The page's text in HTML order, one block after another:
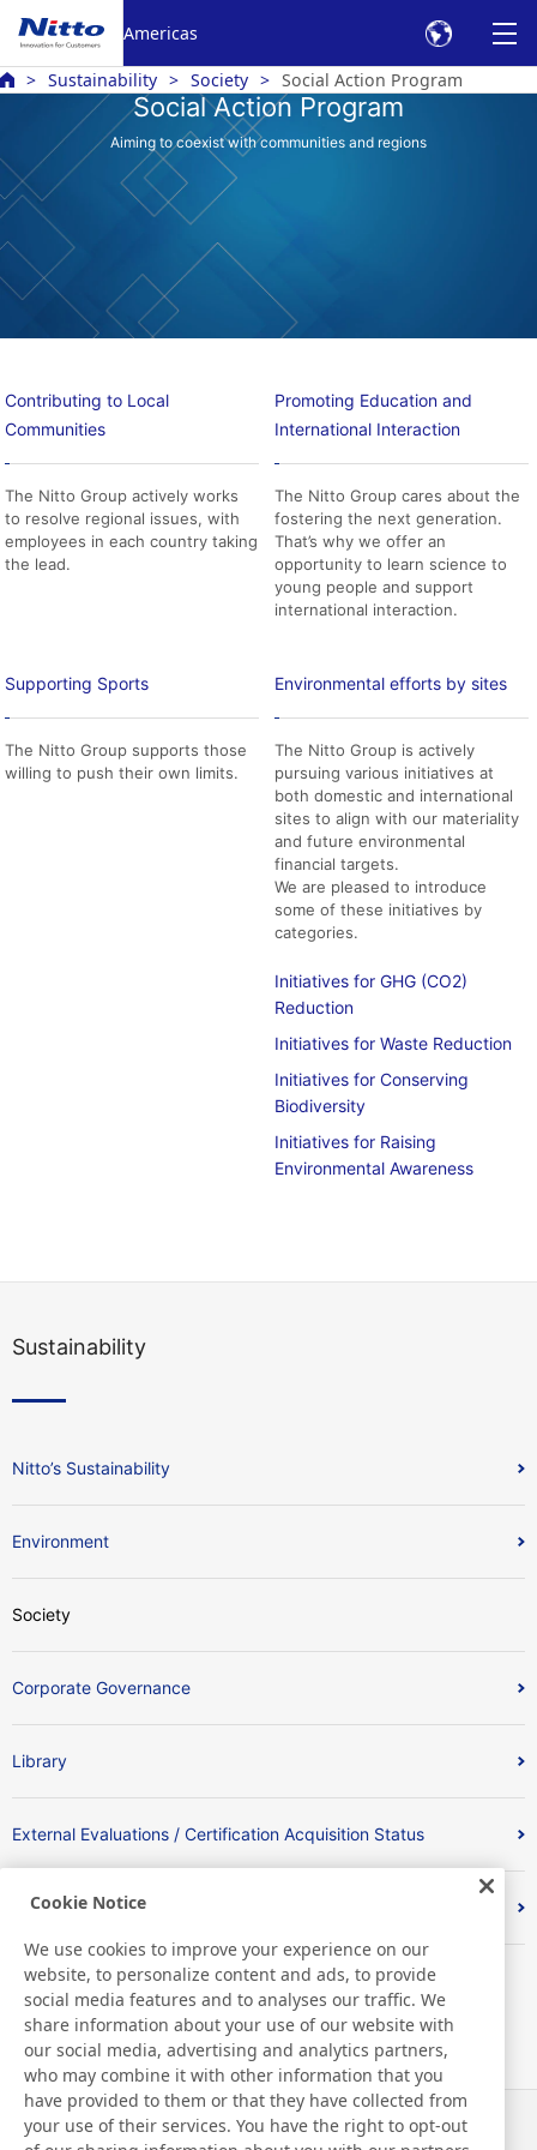
Americas
Sustainability Society Social Action Program
Social Action Program
Aiming to coexist with communities and regions
Contributing to Local
Communities
The Nitto Group actively works
to resolve regional issues, with
employees in each country taking
the lead.
Promoting Education and
International Interaction
The Nitto Group cares about the
fostering the next generation.
That’s why we offer an
opportunity to learn science to
young people and support
international interaction.
Supporting Sports
The Nitto Group supports those
willing to push their own limits.
Environmental efforts by sites
The Nitto Group is actively
pursuing various initiatives at
both domestic and international
sites to align with our materiality
and future environmental
financial targets.
We are pleased to introduce
some of these initiatives by
categories.
Initiatives for GHG (CO2)
Reduction
Initiatives for Waste Reduction
Initiatives for Conserving
Biodiversity
Initiatives for Raising
Environmental Awareness
Sustainability
Nitto’s Sustainability
Environment
Society
Corporate Governance
Library
External Evaluations / Certification Acquisition Status
Index
News
Contact
Cookie Notice
We use cookies to improve your experience on our
website, to personalize content and ads, to provide
social media features and to analyses our traffic. We
share information about your use of our website with
our social media, advertising and analytics partners,
who may combine it with other information that you
have provided to them or that they have collected from
your use of their services. You have the right to opt-out